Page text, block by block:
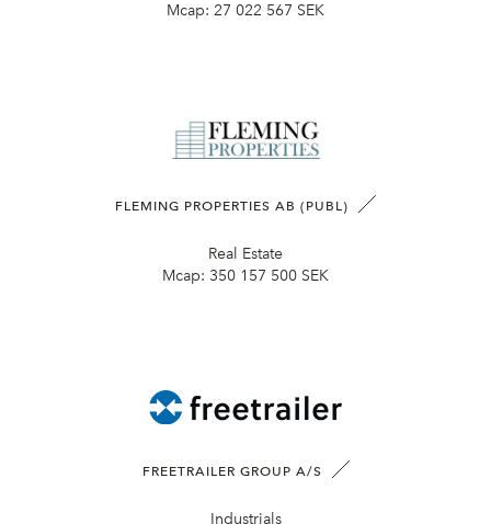
Mcap: 27 022 567 SEK
FLEMING PROPERTIES AB (PUBL)
Real Estate
Mcap: 350 157 500 SEK
FREETRAILER GROUP A/S
Industrials